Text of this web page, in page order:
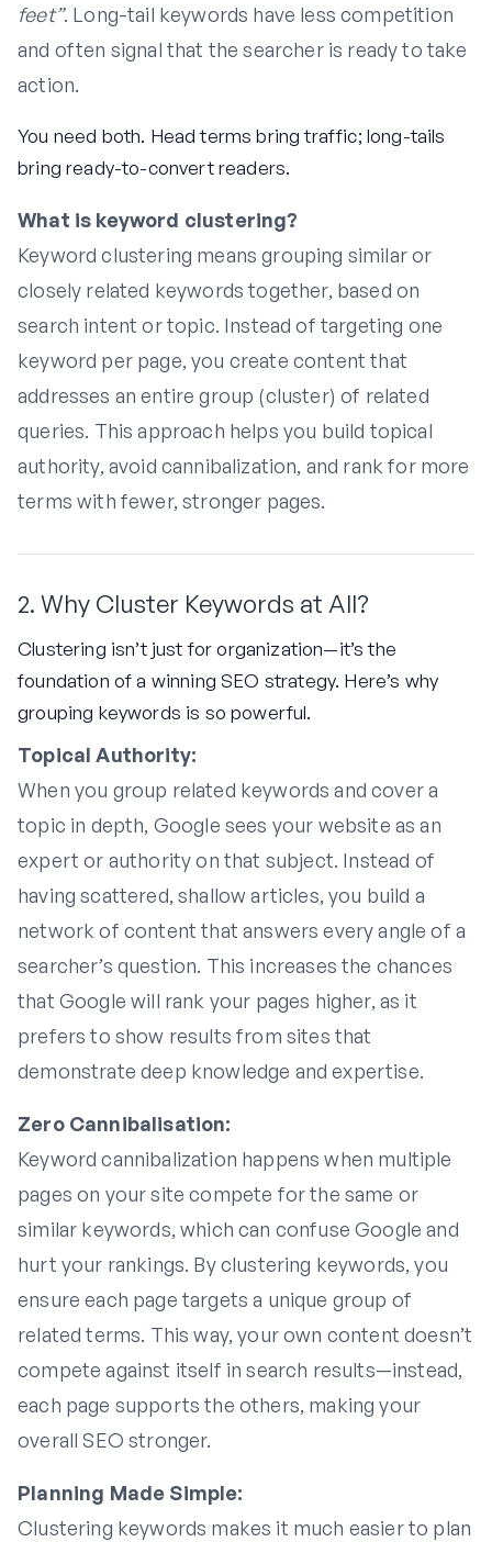
feet”. Long-tail keywords have less competition
and often signal that the searcher is ready to take
action.
You need both. Head terms bring traffic; long-tails
bring ready-to-convert readers.
What is keyword clustering?
Keyword clustering means grouping similar or
closely related keywords together, based on
search intent or topic. Instead of targeting one
keyword per page, you create content that
addresses an entire group (cluster) of related
queries. This approach helps you build topical
authority, avoid cannibalization, and rank for more
terms with fewer, stronger pages.
2. Why Cluster Keywords at All?
Clustering isn’t just for organization—it’s the
foundation of a winning SEO strategy. Here’s why
grouping keywords is so powerful.
Topical Authority:
When you group related keywords and cover a
topic in depth, Google sees your website as an
expert or authority on that subject. Instead of
having scattered, shallow articles, you build a
network of content that answers every angle of a
searcher’s question. This increases the chances
that Google will rank your pages higher, as it
prefers to show results from sites that
demonstrate deep knowledge and expertise.
Zero Cannibalisation:
Keyword cannibalization happens when multiple
pages on your site compete for the same or
similar keywords, which can confuse Google and
hurt your rankings. By clustering keywords, you
ensure each page targets a unique group of
related terms. This way, your own content doesn’t
compete against itself in search results—instead,
each page supports the others, making your
overall SEO stronger.
Planning Made Simple:
Clustering keywords makes it much easier to plan